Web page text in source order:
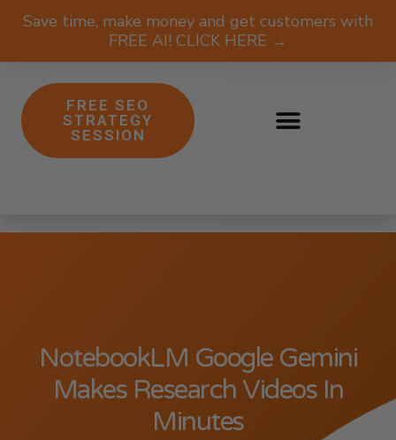
Save time, make money and get customers with
FREE AI! CLICK HERE →
FREE SEO
STRATEGY
SESSION
NotebookLM Google Gemini
Makes Research Videos In
Minutes